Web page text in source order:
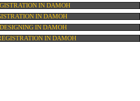
DAMOH
DAMOH